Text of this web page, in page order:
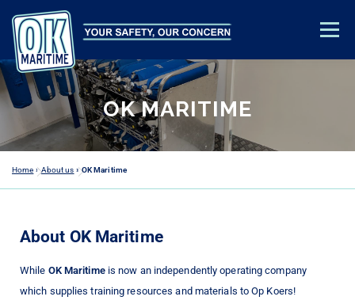
Menu
TRAINING & EDUCATION SAFETY ADVICE
CONTACT ACADEMY LOGIN
OK MARITIME
Home »About us »OK Maritime
About OK Maritime
While OK Maritimeis now an independently operating company
which supplies training resources and materials to Op Koers!